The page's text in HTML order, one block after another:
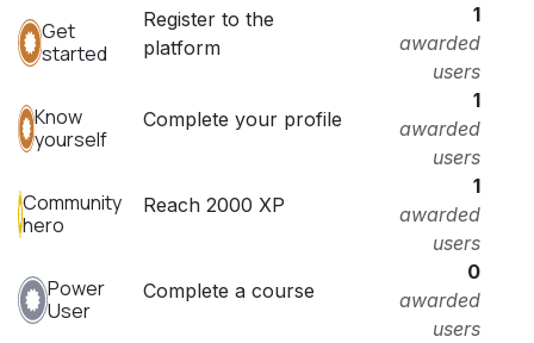
Get
started
Register to the
platform
1
awarded
users
Know
yourself
Complete your profile
1
awarded
users
Community
hero
Reach 2000 XP
1
awarded
users
Power
User
Complete a course
0
awarded
users